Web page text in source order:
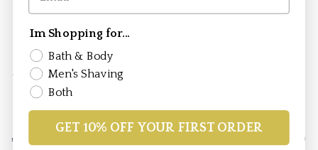
Payment
methods
© 2026, Saponificio Varesino
e-commerce site for the Saponificio Varesino brand in the United States. This
store is owned and operated by Brand To Markets, the authorized importer
and distributor for Saponificio Varesino products in the United States under
agreement with Saponificio Varesino s.r.l. All Saponificio Varesino brand
marks are registered to Saponificio Varesino s.r.l. v. per Cadrezzate 16 21020
Im Shopping for...
Bath & Body
Men's Shaving
Both
GET 10% OFF YOUR FIRST ORDER